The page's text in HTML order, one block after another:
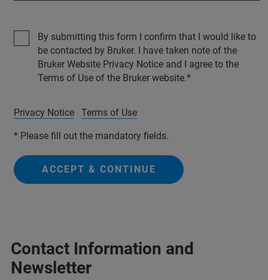
By submitting this form I confirm that I would like to
be contacted by Bruker. I have taken note of the
Bruker Website Privacy Notice and I agree to the
Terms of Use of the Bruker website.
Privacy Notice Terms of Use
* Please fill out the mandatory fields.
ACCEPT & CONTINUE
Contact Information and
Newsletter